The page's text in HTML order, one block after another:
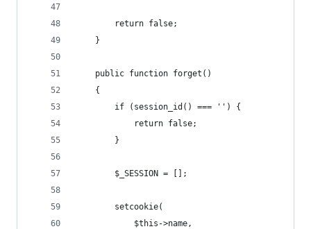
        return false;
    }
    public function forget()
    {
        if (session_id() === '') {
            return false;
        }
        $_SESSION = [];
        setcookie(
            $this->name,